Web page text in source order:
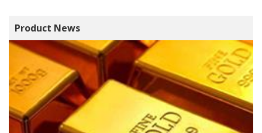
Product News